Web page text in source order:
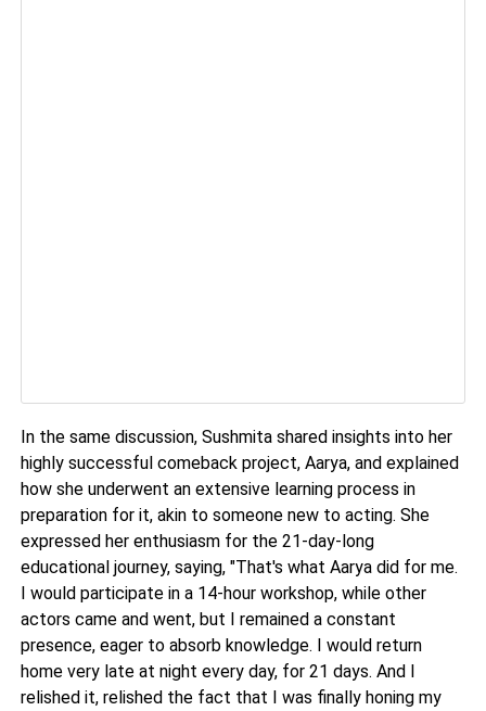
In the same discussion, Sushmita shared insights into her
highly successful comeback project, Aarya, and explained
how she underwent an extensive learning process in
preparation for it, akin to someone new to acting. She
expressed her enthusiasm for the 21-day-long
educational journey, saying, "That's what Aarya did for me.
I would participate in a 14-hour workshop, while other
actors came and went, but I remained a constant
presence, eager to absorb knowledge. I would return
home very late at night every day, for 21 days. And I
relished it, relished the fact that I was finally honing my